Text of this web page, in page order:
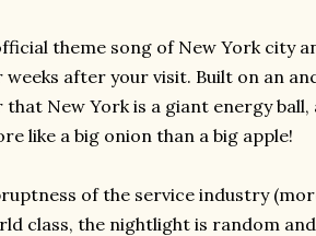
theme song of New York city
after your visit. Built on an
that New York is a giant energy
like a big onion than a big apple!
of the service industry
class, the nightlight is random